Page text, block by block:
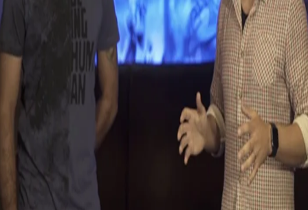
Watch our very own 'Jaggi-Meister' take on Knight 'Fresher
Yadav' in the latest episode of KKR Ka Boss Kaun.